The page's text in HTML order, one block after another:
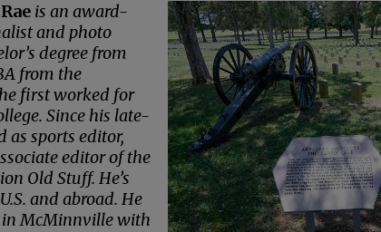
is an award-
and photo
degree from
from the
first worked for
Since his late-
as sports editor,
editor of the
Old Stuff. He’s
and abroad. He
in McMinnville with